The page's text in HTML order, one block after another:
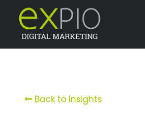
Back to Insights